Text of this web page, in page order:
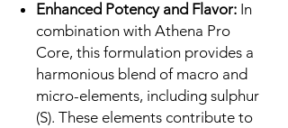
Enhanced Potency and Flavor: In
combination with Athena Pro
Core, this formulation provides a
harmonious blend of macro and
micro-elements, including sulphur
(S). These elements contribute to